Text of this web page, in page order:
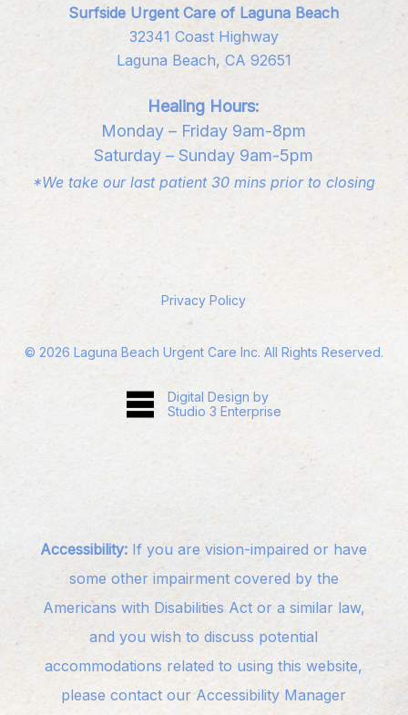
Surfside Urgent Care of Laguna Beach
32341 Coast Highway
Laguna Beach, CA 92651
Healing Hours:
Monday – Friday 9am-8pm
Saturday – Sunday 9am-5pm
*We take our last patient 30 mins prior to closing
Privacy Policy
© 2026 Laguna Beach Urgent Care Inc. All Rights Reserved.
Digital Design by
Studio 3 Enterprise
Accessibility: If you are vision-impaired or have
some other impairment covered by the
Americans with Disabilities Act or a similar law,
and you wish to discuss potential
accommodations related to using this website,
please contact our Accessibility Manager